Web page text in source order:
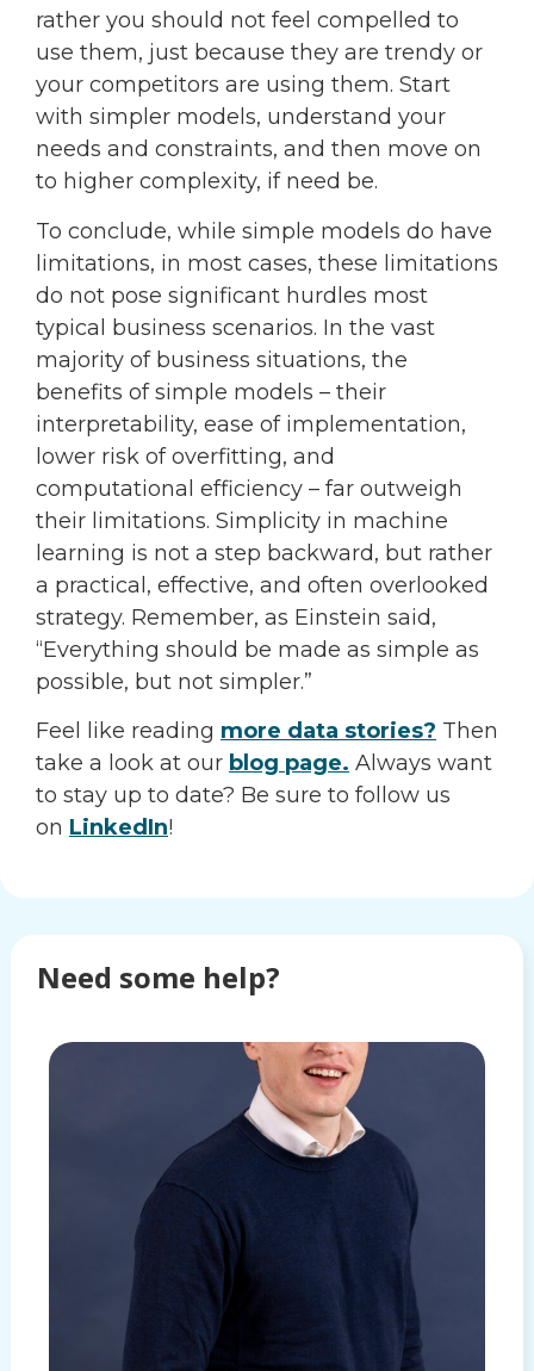
rather you should not feel compelled to
use them, just because they are trendy or
your competitors are using them. Start
with simpler models, understand your
needs and constraints, and then move on
to higher complexity, if need be.
To conclude, while simple models do have
limitations, in most cases, these limitations
do not pose significant hurdles most
typical business scenarios. In the vast
majority of business situations, the
benefits of simple models – their
interpretability, ease of implementation,
lower risk of overfitting, and
computational efficiency – far outweigh
their limitations. Simplicity in machine
learning is not a step backward, but rather
a practical, effective, and often overlooked
strategy. Remember, as Einstein said,
“Everything should be made as simple as
possible, but not simpler.”
Feel like reading more data stories? Then
take a look at our blog page. Always want
to stay up to date? Be sure to follow us
on LinkedIn!
Need some help?